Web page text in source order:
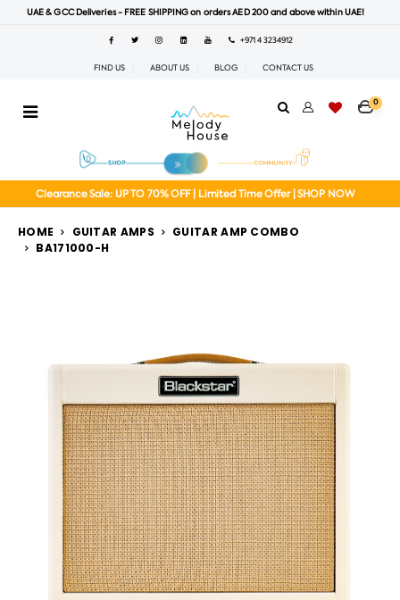
UAE & GCC Deliveries - FREE SHIPPING on orders AED 200 and above within UAE!
+971 4 3234912
FIND US ABOUT US BLOG CONTACT US
0
Clearance Sale: UP TO 70% OFF | Limited Time Offer | SHOP NOW
HOME GUITAR AMPS
GUITAR AMP COMBO
BA171000-H